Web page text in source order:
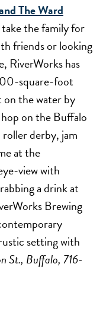
The Ward
the family for
friends or looking
RiverWorks has
square-foot
the water by
on the Buffalo
derby, jam
at the
view with
a drink at
Brewing
setting with
St., Buffalo, 716-